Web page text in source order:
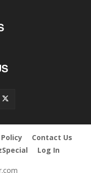
Policy
Contact Us
Log In